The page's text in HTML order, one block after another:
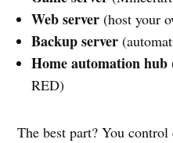
Web server (host your
Backup server
Home automation hub
RED)
The best part? You